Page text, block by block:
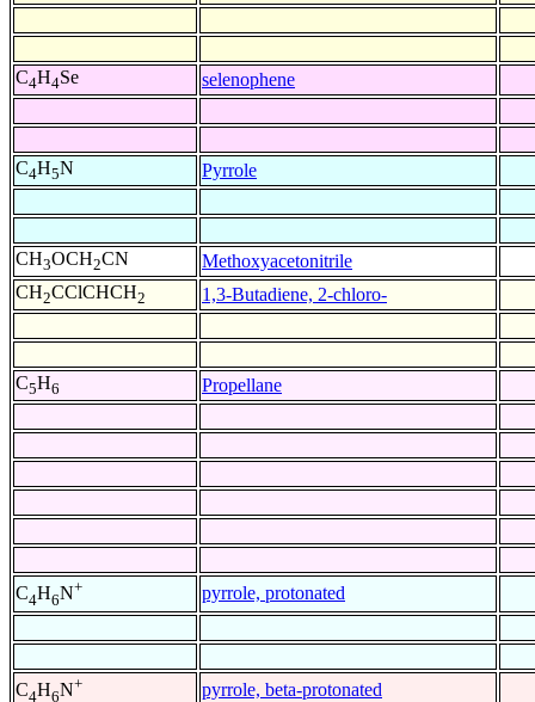
C4H4Se selenophene
C4H5N Pyrrole
CH3OCH2CN
Methoxyacetonitrile
CH2CClCHCH2 1,3-Butadiene, 2-chloro-
C5H6 Propellane
C4H6N+ pyrrole, protonated
C4H6N+ pyrrole, beta-protonated